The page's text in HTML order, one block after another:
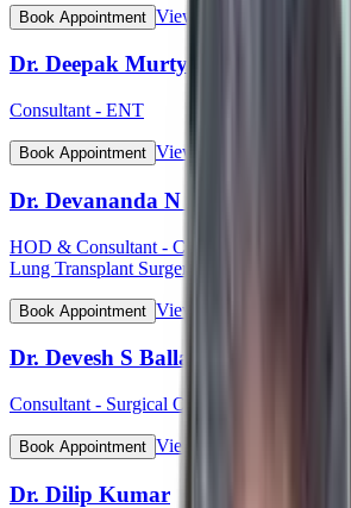
Book Appointment View Profile
Dr. Deepak Murty
Consultant - ENT
Book Appointment View Profile
Dr. Devananda N S
HOD & Consultant - Cardiothoracic
Lung Transplant Surgery
Book Appointment View Profile
Dr. Devesh S Ballal
Consultant - Surgical Oncology & Robotic
Book Appointment View Profile
Dr. Dilip Kumar